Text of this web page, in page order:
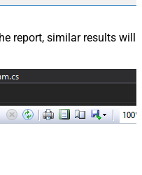
report, similar results will